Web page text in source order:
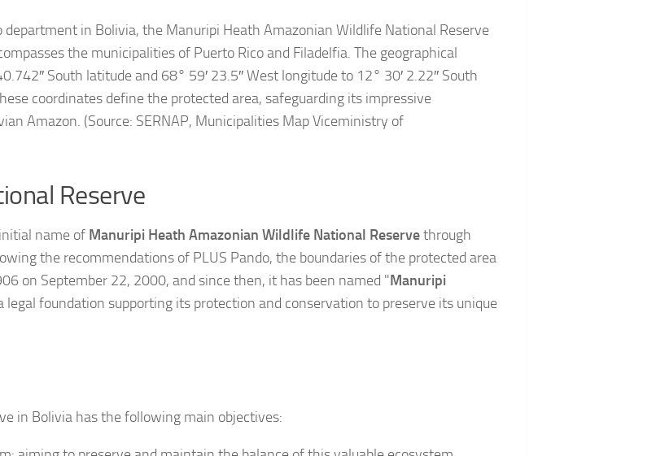
in Bolivia, the Manuripi Heath Amazonian Wildlife National Reserve
the municipalities of Puerto Rico and Filadelfia. The geographical
South latitude and 68° 59′ 23.5″ West longitude to 12° 30′ 2.22″ South
coordinates define the protected area, safeguarding its impressive
Amazon. (Source: SERNAP, Municipalities Map Viceministry of
Reserve
name of Manuripi Heath Amazonian Wildlife National Reservethrough
the recommendations of PLUS Pando, the boundaries of the protected area
on September 22, 2000, and since then, it has been named "Manuripi
legal foundation supporting its protection and conservation to preserve its unique
in Bolivia has the following main objectives: